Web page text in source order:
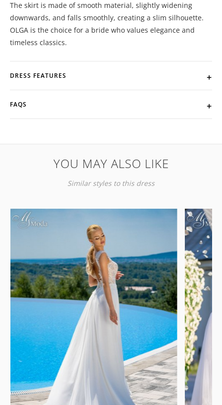
The skirt is made of smooth material, slightly widening
downwards, and falls smoothly, creating a slim silhouette.
OLGA is the choice for a bride who values ​​elegance and
timeless classics.
DRESS FEATURES
FAQS
YOU MAY ALSO LIKE
Similar styles to this dress